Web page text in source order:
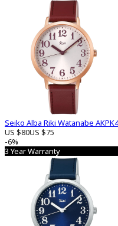
Seiko Alba Riki Watanabe
US $80US $75
-6%
3 Year Warranty